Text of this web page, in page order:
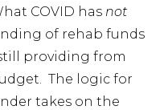
COVID has not
of rehab funds
providing from
The logic for
takes on the